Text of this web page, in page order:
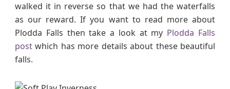
walked it in reverse so that we had the waterfalls
as our reward. If you want to read more about
Plodda Falls then take a look at my Plodda Falls
post which has more details about these beautiful
falls.